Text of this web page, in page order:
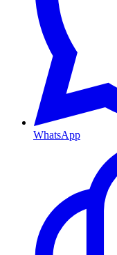
WhatsApp